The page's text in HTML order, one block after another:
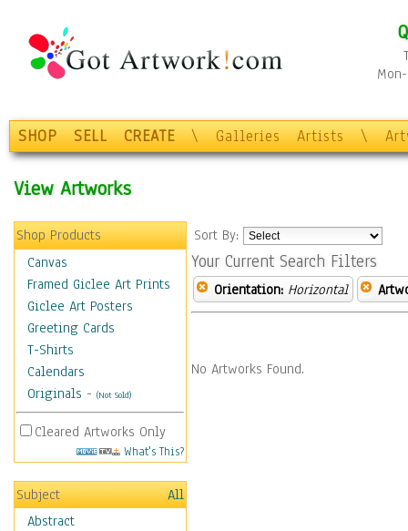
SHOP SELL CREATE \ Galleries Artists \
View Artworks
Shop Products
Canvas
Framed Giclee Art Prints
Giclee Art Posters
Greeting Cards
T-Shirts
Calendars
Originals - (Not Sold)
Cleared Artworks Only
What's This?
Subject
All
Abstract
Sort By:
Your Current Search Filters
Orientation: Horizontal
No Artworks Found.